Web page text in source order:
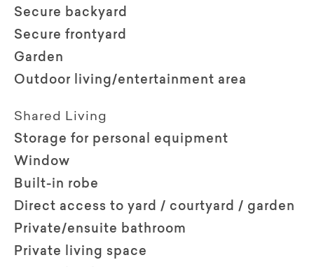
Secure backyard
Secure frontyard
Garden
Outdoor living/entertainment area
Shared Living
Storage for personal equipment
Window
Built-in robe
Direct access to yard / courtyard / garden
Private/ensuite bathroom
Private living space